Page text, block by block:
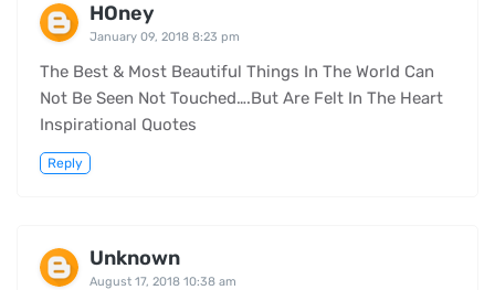
HOney
January 09, 2018 8:23 pm
The Best & Most Beautiful Things In The World Can
Not Be Seen Not Touched….But Are Felt In The Heart
Inspirational Quotes
Reply
Unknown
August 17, 2018 10:38 am